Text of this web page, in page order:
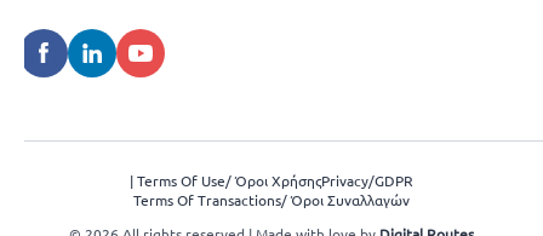
| Terms Of Use/ Όροι ΧρήσηςPrivacy/GDPR
Terms Of Transactions/ Όροι Συναλλαγών